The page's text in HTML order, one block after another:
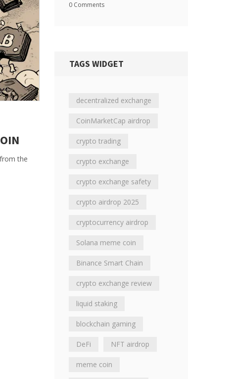
the
0 Comments
TAGS WIDGET
decentralized exchange
CoinMarketCap airdrop
crypto trading
crypto exchange
crypto exchange safety
crypto airdrop 2025
cryptocurrency airdrop
Solana meme coin
Binance Smart Chain
crypto exchange review
liquid staking
blockchain gaming
DeFi NFT airdrop
meme coin